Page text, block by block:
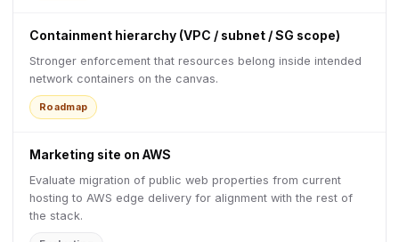
Containment hierarchy (VPC / subnet / SG scope)
Stronger enforcement that resources belong inside intended
network containers on the canvas.
Roadmap
Marketing site on AWS
Evaluate migration of public web properties from current
hosting to AWS edge delivery for alignment with the rest of
the stack.